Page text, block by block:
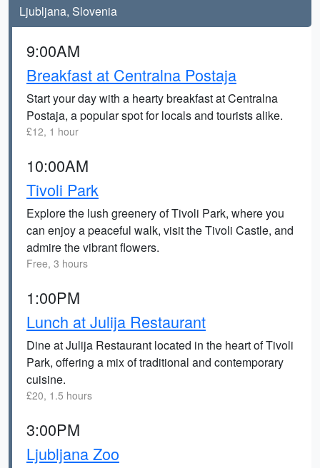
Ljubljana, Slovenia
9:00AM
Breakfast at Centralna Postaja
Start your day with a hearty breakfast at Centralna
Postaja, a popular spot for locals and tourists alike.
£12, 1 hour
10:00AM
Tivoli Park
Explore the lush greenery of Tivoli Park, where you
can enjoy a peaceful walk, visit the Tivoli Castle, and
admire the vibrant flowers.
Free, 3 hours
1:00PM
Lunch at Julija Restaurant
Dine at Julija Restaurant located in the heart of Tivoli
Park, offering a mix of traditional and contemporary
cuisine.
£20, 1.5 hours
3:00PM
Ljubljana Zoo